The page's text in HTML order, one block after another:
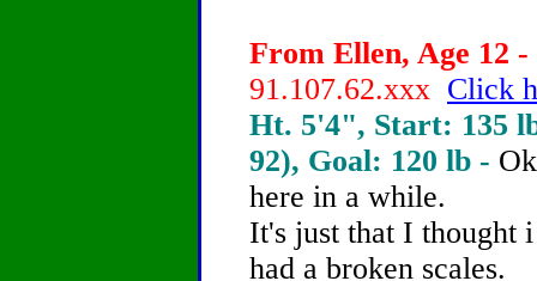
From Ellen, Age 12 -
91.107.62.xxx Click
Ht. 5'4", Start: 135
92), Goal: 120 lb -
here in a while.
It's just that I thought
had a broken scales.